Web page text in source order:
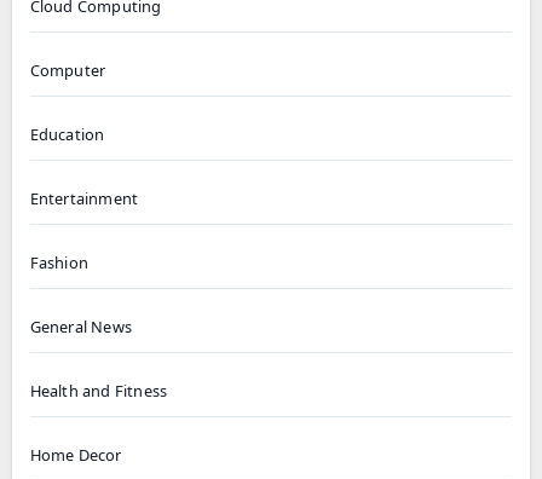
Cloud Computing
Computer
Education
Entertainment
Fashion
General News
Health and Fitness
Home Decor